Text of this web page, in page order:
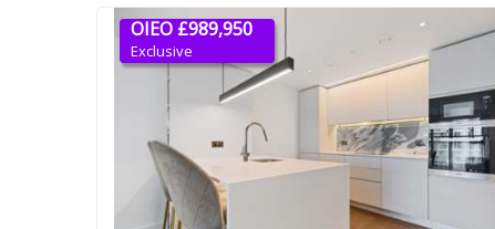
OIEO £989,950
Exclusive